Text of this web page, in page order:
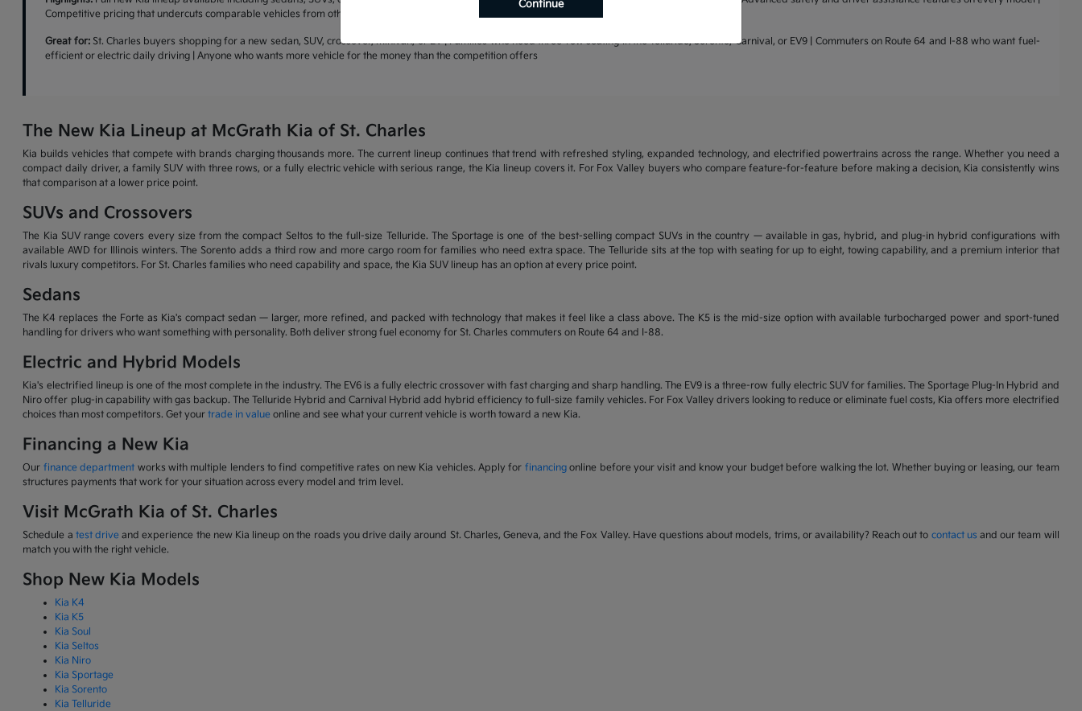
Competitive pricing that undercuts comparable vehicles from other brands | Warranty coverage that leads the industry
Great for:St. Charles buyers shopping for a new sedan, SUV, crossover, minivan, or EV | Families who need three-row seating in the Telluride, Sorento, Carnival, or EV9 | Commuters on Route 64 and I-88 who want fuel-
efficient or electric daily driving | Anyone who wants more vehicle for the money than the competition offers
The New Kia Lineup at McGrath Kia of St. Charles
Kia builds vehicles that compete with brands charging thousands more. The current lineup continues that trend with refreshed styling, expanded technology, and electrified powertrains across the range. Whether you need a
compact daily driver, a family SUV with three rows, or a fully electric vehicle with serious range, the Kia lineup covers it. For Fox Valley buyers who compare feature-for-feature before making a decision, Kia consistently wins
that comparison at a lower price point.
SUVs and Crossovers
The Kia SUV range covers every size from the compact Seltos to the full-size Telluride. The Sportage is one of the best-selling compact SUVs in the country — available in gas, hybrid, and plug-in hybrid configurations with
available AWD for Illinois winters. The Sorento adds a third row and more cargo room for families who need extra space. The Telluride sits at the top with seating for up to eight, towing capability, and a premium interior that
rivals luxury competitors. For St. Charles families who need capability and space, the Kia SUV lineup has an option at every price point.
Sedans
The K4 replaces the Forte as Kia's compact sedan — larger, more refined, and packed with technology that makes it feel like a class above. The K5 is the mid-size option with available turbocharged power and sport-tuned
handling for drivers who want something with personality. Both deliver strong fuel economy for St. Charles commuters on Route 64 and I-88.
Electric and Hybrid Models
Kia's electrified lineup is one of the most complete in the industry. The EV6 is a fully electric crossover with fast charging and sharp handling. The EV9 is a three-row fully electric SUV for families. The Sportage Plug-In Hybrid and
Niro offer plug-in capability with gas backup. The Telluride Hybrid and Carnival Hybrid add hybrid efficiency to full-size family vehicles. For Fox Valley drivers looking to reduce or eliminate fuel costs, Kia offers more electrified
choices than most competitors. Get yourtrade in value online and see what your current vehicle is worth toward a new Kia.
Financing a New Kia
Our finance department works with multiple lenders to find competitive rates on new Kia vehicles. Apply for financingonline before your visit and know your budget before walking the lot. Whether buying or leasing, our team
structures payments that work for your situation across every model and trim level.
Visit McGrath Kia of St. Charles
Schedule a test drive and experience the new Kia lineup on the roads you drive daily around St. Charles, Geneva, and the Fox Valley. Have questions about models, trims, or availability? Reach out to contact us and our team will
match you with the right vehicle.
Shop New Kia Models
Kia K4
Kia K5
Kia Soul
Kia Seltos
Kia Niro
Kia Sportage
Kia Sorento
Kia Telluride
Continue